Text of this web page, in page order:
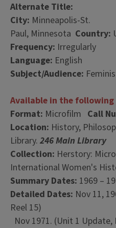
Alternate Title:
City: Minneapolis-St.
Paul, Minnesota Country:
Frequency: Irregularly
Language: English
Subject/Audience:
Available in the
Format: Microfilm Call
Location: History,
Library. 246 Main Library
Collection: Herstory:
International Women's
Summary Dates: 1969 –
Detailed Dates: Nov 11,
Reel 15)
Nov 1971. (Unit 1 Update,